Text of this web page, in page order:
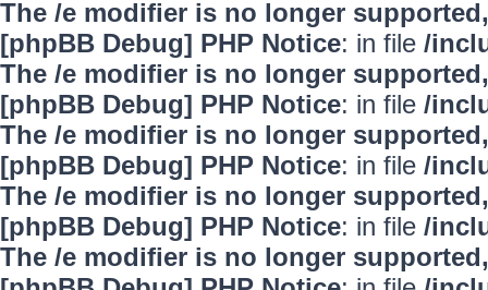
The /e modifier is no longer
[phpBB Debug] PHP Notice: in file /
The /e modifier is no longer
[phpBB Debug] PHP Notice: in file /
The /e modifier is no longer
[phpBB Debug] PHP Notice: in file /
The /e modifier is no longer
[phpBB Debug] PHP Notice: in file /
The /e modifier is no longer